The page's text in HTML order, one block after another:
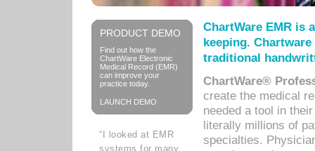
PRODUCT DEMO
Find out how the
ChartWare Electronic
Medical Record (EMR)
can improve your
practice today.
LAUNCH DEMO
“I looked at EMR
systems for many
ChartWare EMR is
keeping.
traditional
ChartWare®
create the medical
needed a tool in
literally millions of
specialties.